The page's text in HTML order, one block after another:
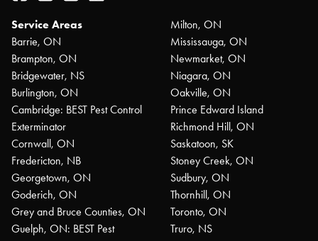
Service Areas
Barrie, ON
Brampton, ON
Bridgewater, NS
Burlington, ON
Cambridge: BEST Pest Control
Exterminator
Cornwall, ON
Fredericton, NB
Georgetown, ON
Goderich, ON
Grey and Bruce Counties, ON
Guelph, ON: BEST Pest
Milton, ON
Mississauga, ON
Newmarket, ON
Niagara, ON
Oakville, ON
Prince Edward Island
Richmond Hill, ON
Saskatoon, SK
Stoney Creek, ON
Sudbury, ON
Thornhill, ON
Toronto, ON
Truro, NS